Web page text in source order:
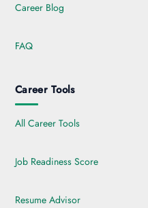
Career Blog
FAQ
Career Tools
All Career Tools
Job Readiness Score
Resume Advisor